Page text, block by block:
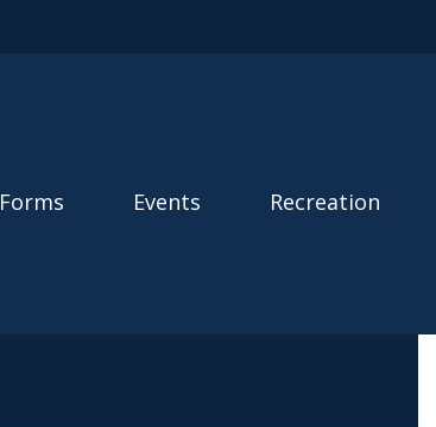
Forms Events Recreation